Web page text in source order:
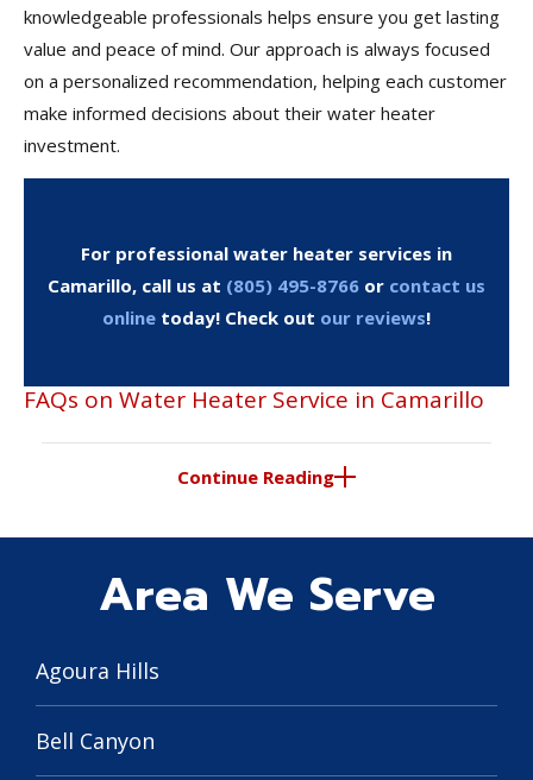
knowledgeable professionals helps ensure you get lasting
value and peace of mind. Our approach is always focused
on a personalized recommendation, helping each customer
make informed decisions about their water heater
investment.
For professional water heater services in
Camarillo, call us at (805) 495-8766 or contact us
online today! Check out our reviews!
FAQs on Water Heater Service in Camarillo
Continue Reading
Area We Serve
Agoura Hills
Bell Canyon